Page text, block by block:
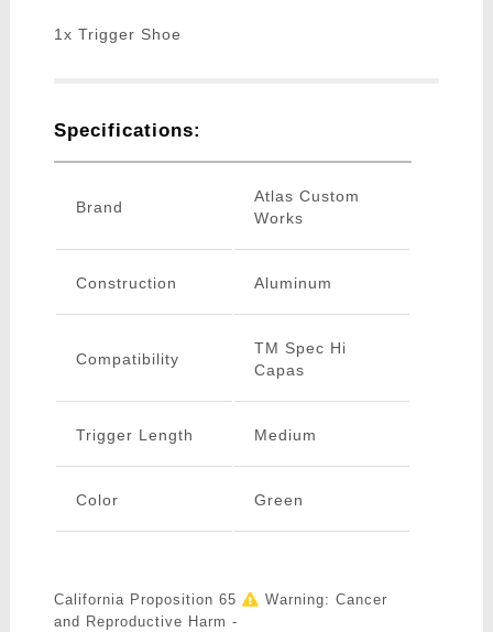
1x Trigger Shoe
Specifications:
Brand
Atlas Custom
Works
Construction Aluminum
Compatibility
TM Spec Hi
Capas
Trigger Length Medium
Color Green
California Proposition 65
Warning: Cancer
and Reproductive Harm -